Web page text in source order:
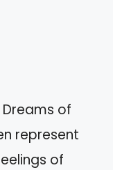
of
represent
of